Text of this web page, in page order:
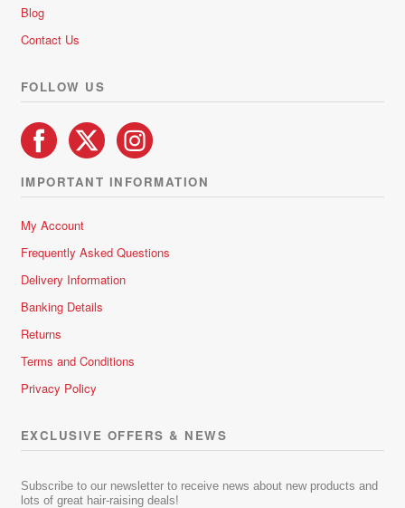
Blog
Contact Us
FOLLOW US
IMPORTANT INFORMATION
My Account
Frequently Asked Questions
Delivery Information
Banking Details
Returns
Terms and Conditions
Privacy Policy
EXCLUSIVE OFFERS & NEWS
Subscribe to our newsletter to receive news about new products and
lots of great hair-raising deals!